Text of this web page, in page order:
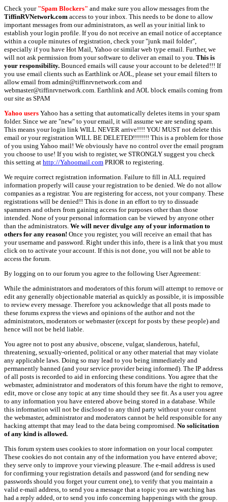
Check your "Spam Blockers" and make sure you allow messages from the
TiffinRVNetwork.com access to your inbox. This needs to be done to allow
important messages from our administrators, as well as your initial link to
establish your login profile. If you do not receive an email notice of acceptance
within a couple minutes of registration, check your "junk mail folder",
especially if you have Hot Mail, Yahoo or similar web type email. Further, we
will not ask permission from your software to deliver an email to you. This is
your responsibility. Bounced emails will cause your account to be deleted!!! If
you use email clients such as Earthlink or AOL, please set your email filters to
allow email from admin@tiffinrvnetwork.com and
webmaster@tiffinrvnetwork.com. Earthlink and AOL block emails coming from
our site as SPAM
Yahoo users Yahoo has a setting that automatically deletes items in your spam
folder. Since we are "new" to your email, it will assume we are sending spam.
This means your login link WILL NEVER arrive!!!! YOU MUST not delete this
email or your registration WILL BE DELETED!!!!!!!! This is a problem for those
of you using Yahoo mail! We obviously have no control over the email program
you choose to use! If you wish to register, we STRONGLY suggest you check
this setting at http://Yahoomail.com PRIOR to registering.
We require correct registration information. Failure to fill in ALL required
information properly will cause your registration to be denied. We do not allow
companies as a registrar. You are registering for access, not your company. These
registrations will be denied!! This is done in an effort to try to dissuade
spammers and others from gaining access for purposes other than those
intended. None of your personal information can be viewed by anyone other
than the administrators. We will never divulge any of your information to
others for any reason! Once you register, you will receive an email that has
your username and password. Right under this info, there is a link that you must
click on to activate your account. If this is not done, you will not be able to
access the forum.
By logging on to our forum you agree to the following User Agreement:
While the administrators and moderators of this forum will attempt to remove or
edit any generally objectionable material as quickly as possible, it is impossible
to review every message. Therefore you acknowledge that all posts made to
these forums express the views and opinions of the author and not the
administrators, moderators or webmaster (except for posts by these people) and
hence will not be held liable.
You agree not to post any abusive, obscene, vulgar, slanderous, hateful,
threatening, sexually-oriented, political or any other material that may violate
any applicable laws. Doing so may lead to you being immediately and
permanently banned (and your service provider being informed). The IP address
of all posts is recorded to aid in enforcing these conditions. You agree that the
webmaster, administrator and moderators of this forum have the right to remove,
edit, move or close any topic at any time should they see fit. As a user you agree
to any information you have entered above being stored in a database. While
this information will not be disclosed to any third party without your consent
the webmaster, administrator and moderators cannot be held responsible for any
hacking attempt that may lead to the data being compromised. No solicitation
of any kind is allowed.
This forum system uses cookies to store information on your local computer.
These cookies do not contain any of the information you have entered above;
they serve only to improve your viewing pleasure. The e-mail address is used
for confirming your registration details and password (and for sending new
passwords should you forget your current one), to verify that you maintain a
valid e-mail address, to send you a message that a topic you are watching has
had a reply added, or to send you info concerning happenings with the group.